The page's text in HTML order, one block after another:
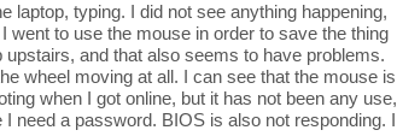
laptop, typing. I did not see anything happening,
to use the mouse in order to save the thing
and that also seems to have problems.
wheel moving at all. I can see that the mouse is
when I got online, but it has not been any use,
need a password. BIOS is also not responding. I